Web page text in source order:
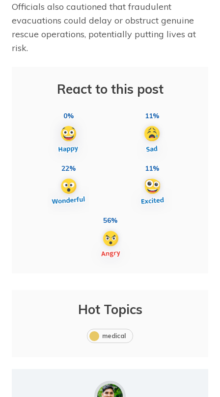
Officials also cautioned that fraudulent
evacuations could delay or obstruct genuine
rescue operations, potentially putting lives at
risk.
React to this post
0% 11%
22% 11%
56%
Hot Topics
medical